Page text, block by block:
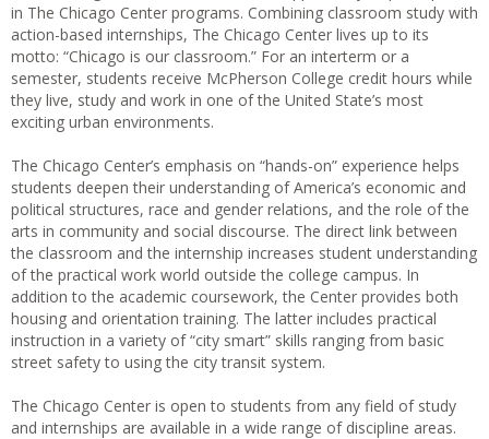
in The Chicago Center programs. Combining classroom study with
action-based internships, The Chicago Center lives up to its
motto: “Chicago is our classroom.” For an interterm or a
semester, students receive McPherson College credit hours while
they live, study and work in one of the United State’s most
exciting urban environments.
The Chicago Center’s emphasis on “hands-on” experience helps
students deepen their understanding of America’s economic and
political structures, race and gender relations, and the role of the
arts in community and social discourse. The direct link between
the classroom and the internship increases student understanding
of the practical work world outside the college campus. In
addition to the academic coursework, the Center provides both
housing and orientation training. The latter includes practical
instruction in a variety of “city smart” skills ranging from basic
street safety to using the city transit system.
The Chicago Center is open to students from any field of study
and internships are available in a wide range of discipline areas.